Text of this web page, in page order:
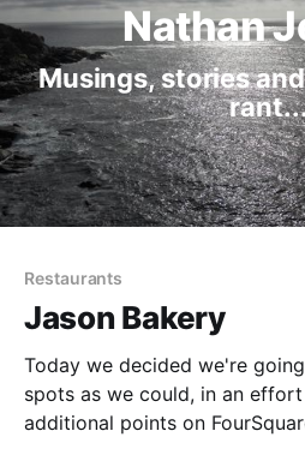
Nathan
Musings, stories
Restaurants
Jason Bakery
Today we decided we're
spots as we could, in an
additional points on